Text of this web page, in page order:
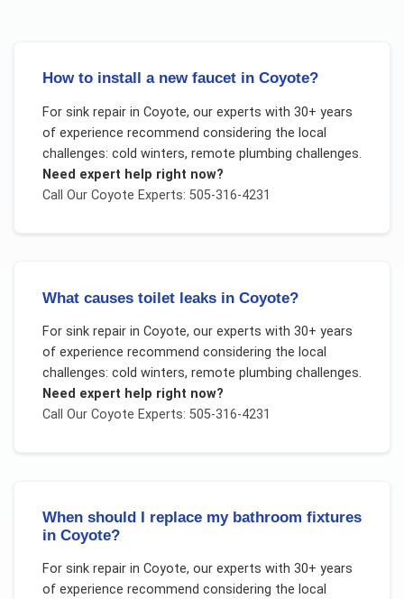
How to install a new faucet in Coyote?
For sink repairin Coyote, our experts with 30+ years
of experience recommend considering the local
challenges: cold winters, remote plumbing challenges.
Need expert help right now?
Call Our Coyote Experts: 505-316-4231
What causes toilet leaks in Coyote?
For sink repairin Coyote, our experts with 30+ years
of experience recommend considering the local
challenges: cold winters, remote plumbing challenges.
Need expert help right now?
Call Our Coyote Experts: 505-316-4231
When should I replace my bathroom fixtures
in Coyote?
For sink repairin Coyote, our experts with 30+ years
of experience recommend considering the local